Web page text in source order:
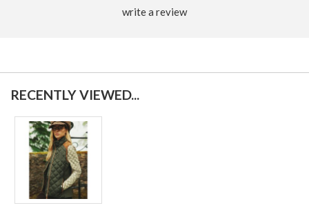
write a review
RECENTLY VIEWED...